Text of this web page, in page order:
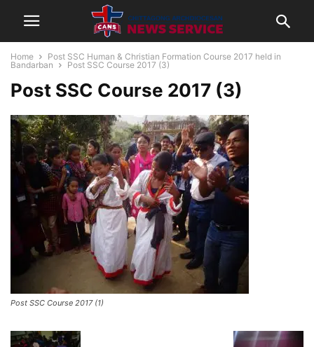
Home
Post SSC Human & Christian Formation Course 2017 held in
Bandarban
Post SSC Course 2017 (3)
Post SSC Course 2017 (3)
Post SSC Course 2017 (1)